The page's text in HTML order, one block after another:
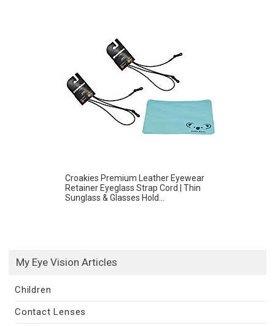
Croakies Premium Leather Eyewear
Retainer Eyeglass Strap Cord | Thin
Sunglass & Glasses Hold...
My Eye Vision Articles
Children
Contact Lenses